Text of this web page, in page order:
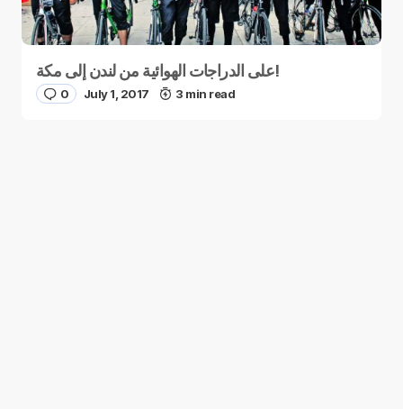
على الدراجات الهوائية من لندن إلى مكة!
0 July 1, 2017 3 min read